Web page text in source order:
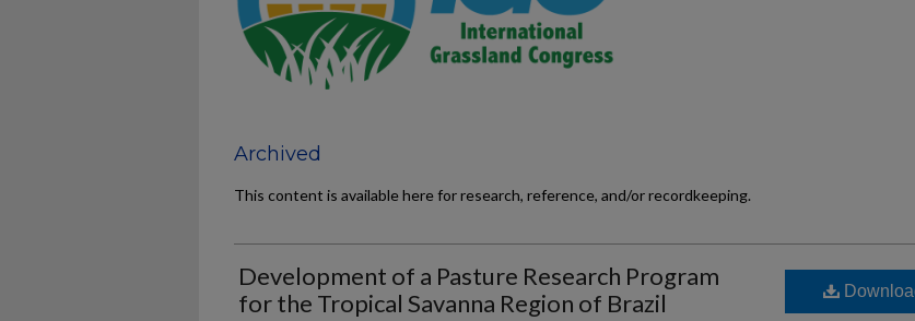
Archived
This content is available here for research, reference, and/or recordkeeping.
Development of a Pasture Research Program
for the Tropical Savanna Region of Brazil